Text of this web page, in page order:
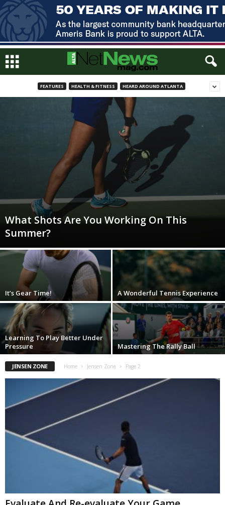
FEATURES HEALTH & FITNESS HEARD AROUND ATLANTA
What Shots Are You Working On This
Summer?
It’s Gear Time! A Wonderful Tennis Experience
Learning To Play Better Under
Pressure
Mastering The Rally Ball
JENSEN ZONE Home Jensen Zone Page 2